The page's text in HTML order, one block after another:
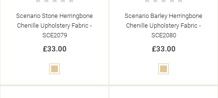
Scenario Stone Herringbone
Chenille Upholstery Fabric -
SCE2079
£33.00
Scenario Barley Herringbone
Chenille Upholstery Fabric -
SCE2080
£33.00